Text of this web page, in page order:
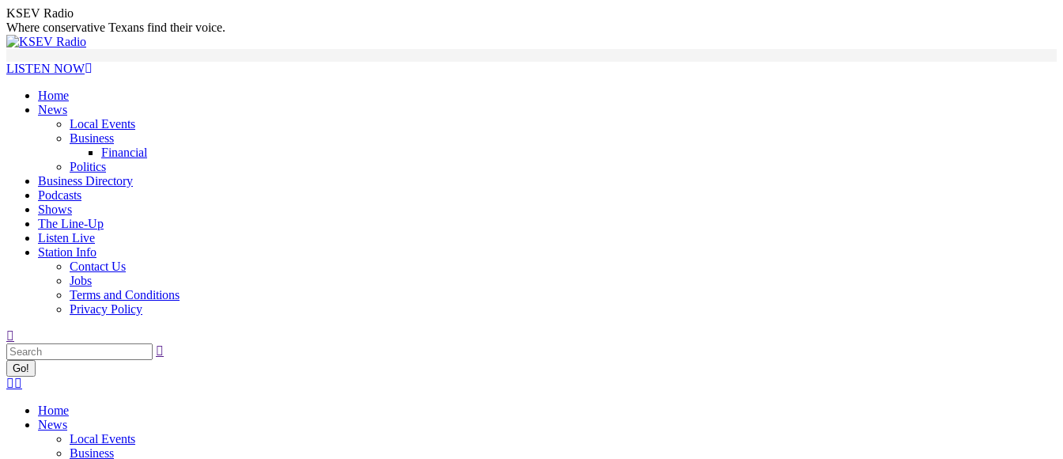
Skip
to
content
KSEV Radio
Where conservative Texans find their voice.
LISTEN NOW
Home
News
Local Events
Business
Financial
Politics
Business Directory
Podcasts
Shows
The Line-Up
Listen Live
Station Info
Contact Us
Jobs
Terms and Conditions
Privacy Policy
Search:
Facebook
opens
opens
in
window
Home
News
Local Events
Business